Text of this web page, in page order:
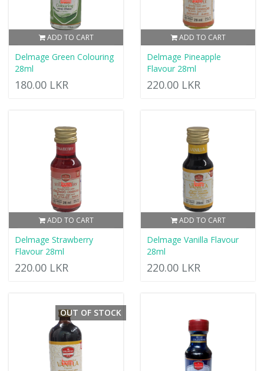
ADD TO CART
Delmage Green Colouring
28ml
180.00 LKR
ADD TO CART
Delmage Pineapple
Flavour 28ml
220.00 LKR
ADD TO CART
Delmage Strawberry
Flavour 28ml
220.00 LKR
ADD TO CART
Delmage Vanilla Flavour
28ml
220.00 LKR
OUT OF STOCK